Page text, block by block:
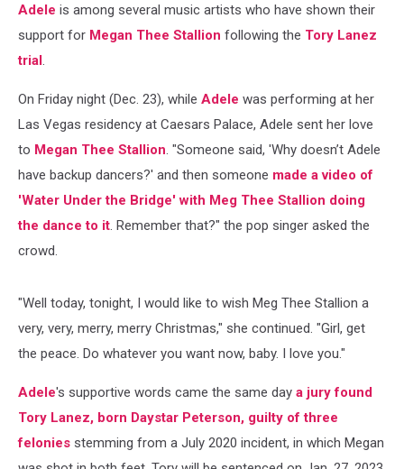
Adele is among several music artists who have shown their
support for Megan Thee Stallion following the Tory Lanez
trial.
On Friday night (Dec. 23), while Adele was performing at her
Las Vegas residency at Caesars Palace, Adele sent her love
to Megan Thee Stallion. "Someone said, 'Why doesn’t Adele
have backup dancers?' and then someone made a video of
'Water Under the Bridge' with Meg Thee Stallion doing
the dance to it. Remember that?" the pop singer asked the
crowd.
"Well today, tonight, I would like to wish Meg Thee Stallion a
very, very, merry, merry Christmas," she continued. "Girl, get
the peace. Do whatever you want now, baby. I love you."
Adele's supportive words came the same day a jury found
Tory Lanez, born Daystar Peterson, guilty of three
felonies stemming from a July 2020 incident, in which Megan